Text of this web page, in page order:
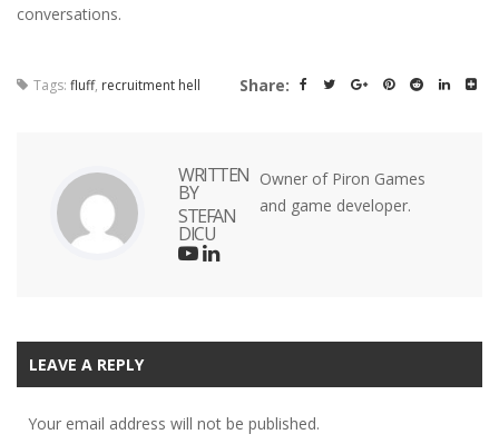
conversations.
Tags: fluff, recruitment hell Share:
WRITTEN
BY
STEFAN
DICU
Owner of Piron Games
and game developer.
LEAVE A REPLY
Your email address will not be published.